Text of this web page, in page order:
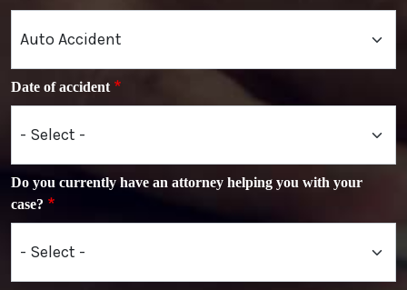
Date of accident
Do you currently have an attorney helping you with your
case?